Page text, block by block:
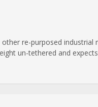
re-purposed industrial
un-tethered and